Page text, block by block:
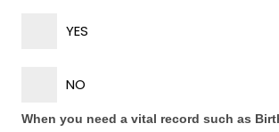
YES
NO
When you need a vital record such as